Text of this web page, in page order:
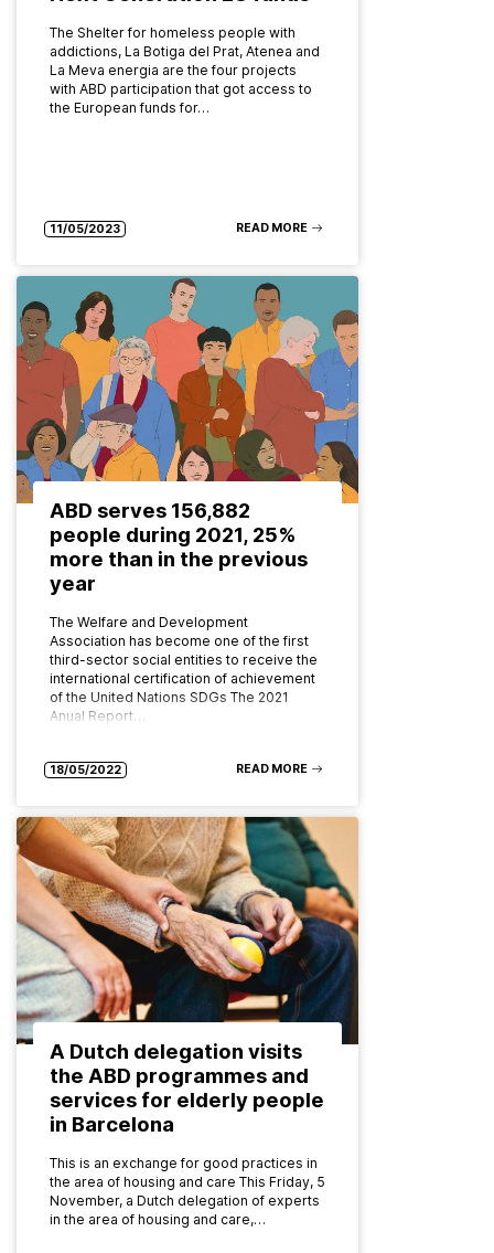
The Shelter for homeless people with
addictions, La Botiga del Prat, Atenea and
La Meva energia are the four projects
with ABD participation that got access to
the European funds for…
11/05/2023 READ MORE
ABD serves 156,882
people during 2021, 25%
more than in the previous
year
The Welfare and Development
Association has become one of the first
third-sector social entities to receive the
international certification of achievement
of the United Nations SDGs The 2021
Anual Report…
18/05/2022 READ MORE
A Dutch delegation visits
the ABD programmes and
services for elderly people
in Barcelona
This is an exchange for good practices in
the area of housing and care This Friday, 5
November, a Dutch delegation of experts
in the area of housing and care,…